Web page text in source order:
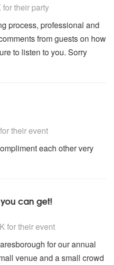
their party
process, professional and
from guests on how
to listen to you. Sorry
their event
each other very
can get!
for their event
for our annual
venue and a small crowd